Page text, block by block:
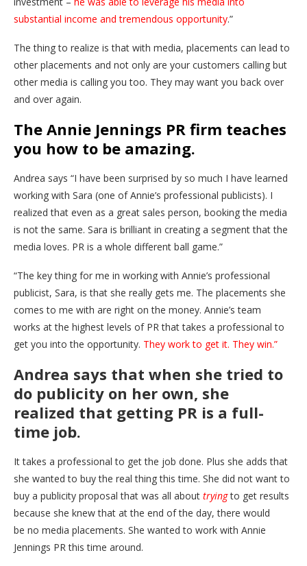
substantial income and tremendous opportunity.”
The thing to realize is that with media, placements can lead to
other placements and not only are your customers calling but
other media is calling you too. They may want you back over
and over again.
The Annie Jennings PR firm teaches
you how to be amazing.
Andrea says “I have been surprised by so much I have learned
working with Sara (one of Annie’s professional publicists). I
realized that even as a great sales person, booking the media
is not the same. Sara is brilliant in creating a segment that the
media loves. PR is a whole different ball game.”
“The key thing for me in working with Annie’s professional
publicist, Sara, is that she really gets me. The placements she
comes to me with are right on the money. Annie’s team
works at the highest levels of PR that takes a professional to
get you into the opportunity. They work to get it. They win.”
Andrea says that when she tried to
do publicity on her own, she
realized that getting PR is a full-
time job.
It takes a professional to get the job done. Plus she adds that
she wanted to buy the real thing this time. She did not want to
buy a publicity proposal that was all about tryingto get results
because she knew that at the end of the day, there would
be no media placements. She wanted to work with Annie
Jennings PR this time around.